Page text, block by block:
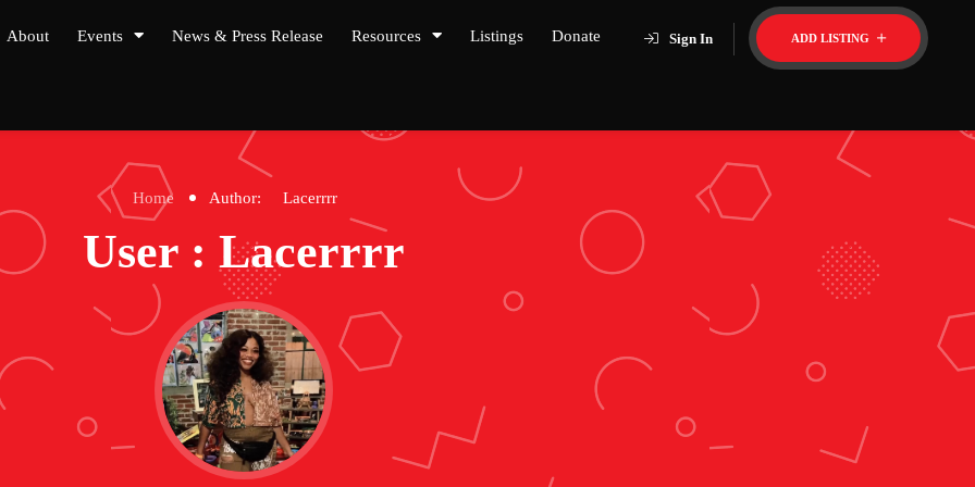
ADD LISTING
Sign In
About Events News & Press Release Resources Listings Donate
Home Author: Lacerrrr
User : Lacerrrr